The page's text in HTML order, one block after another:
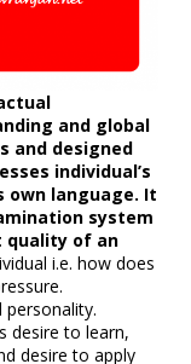
and global
and designed
individual’s
language. It
system
quality of an
i.e. how does
personality.
desire to learn,
desire to apply